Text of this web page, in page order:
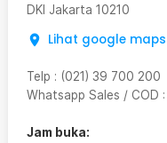
DKI Jakarta 10210
Lihat google maps
Telp : (021) 39 700 200
Whatsapp Sales / COD :
Jam buka: